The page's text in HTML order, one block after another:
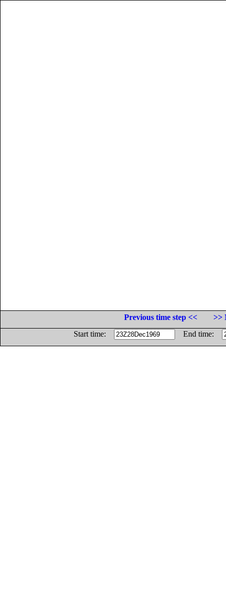
Previous time step <<
>>
Start time:
End time: